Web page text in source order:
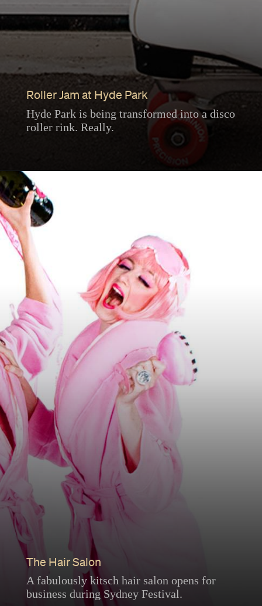
Roller Jam at Hyde Park
Hyde Park is being transformed into a disco
roller rink. Really.
The Hair Salon
A fabulously kitsch hair salon opens for
business during Sydney Festival.